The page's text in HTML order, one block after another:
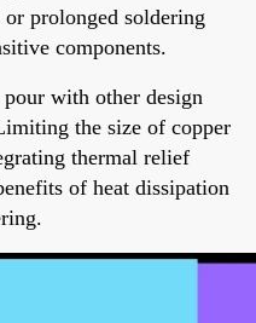
prolonged soldering
components.
with other design
the size of copper
thermal relief
of heat dissipation